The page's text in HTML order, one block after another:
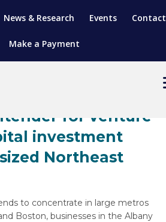
News & Research Events
Make a Payment
SERVICES
SOLUTIONS
Region is a top
for venture
investment
Northeast
to concentrate in large metros
Boston, businesses in the Albany